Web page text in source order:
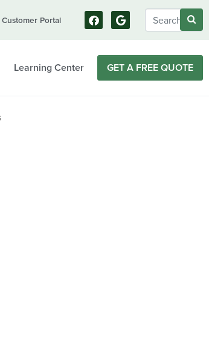
Customer Portal
Learning Center GET A FREE QUOTE